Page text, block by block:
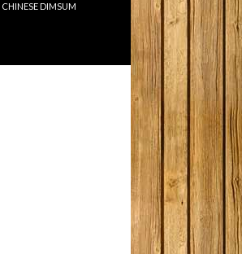
CHINESE DIMSUM